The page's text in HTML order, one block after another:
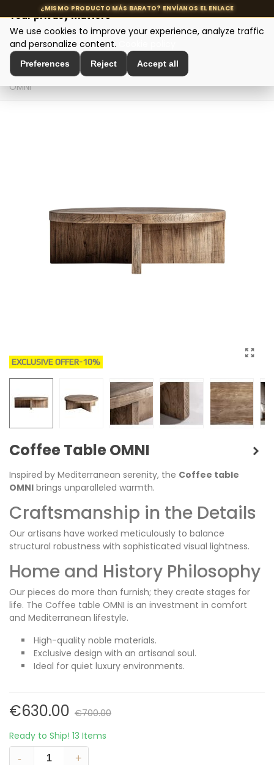
MENU
Home > Designer tables > Coffee tables
OMNI
EXCLUSIVE OFFER-10%
Coffee Table OMNI
Inspired by Mediterranean serenity, the Coffee table
OMNI brings unparalleled warmth.
Craftsmanship in the Details
Our artisans have worked meticulously to balance
structural robustness with sophisticated visual lightness.
Home and History Philosophy
Our pieces do more than furnish; they create stages for
life. The Coffee table OMNI is an investment in comfort
and Mediterranean lifestyle.
High-quality noble materials.
Exclusive design with an artisanal soul.
Ideal for quiet luxury environments.
€630.00 €700.00
Ready to Ship! 13 Items
-
+
Your privacy matters
We use cookies to improve your experience, analyze traffic
and personalize content.
Preferences Reject Accept all